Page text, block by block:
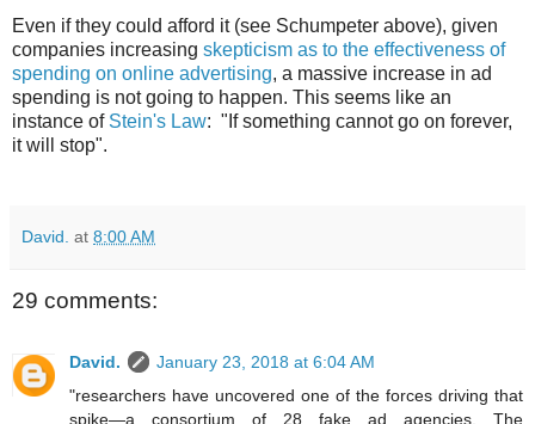
Even if they could afford it (see Schumpeter above), given
companies increasing skepticism as to the effectiveness of
spending on online advertising, a massive increase in ad
spending is not going to happen. This seems like an
instance of Stein's Law: "If something cannot go on forever,
it will stop".
David. at 8:00 AM
29 comments:
David.
January 23, 2018 at 6:04 AM
"researchers have uncovered one of the forces driving that
spike—a consortium of 28 fake ad agencies. The